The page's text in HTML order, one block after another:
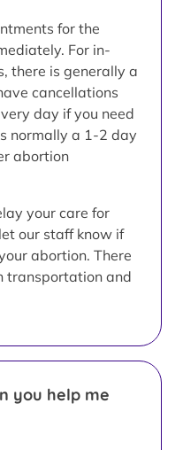
for the
For in-
there is generally a
cancellations
day if you need
normally a 1-2 day
abortion
your care for
our staff know if
abortion. There
transportation and
you help me